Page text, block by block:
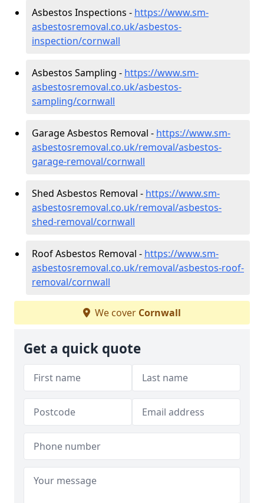
Asbestos Inspections - https://www.sm-
asbestosremoval.co.uk/asbestos-
inspection/cornwall
Asbestos Sampling - https://www.sm-
asbestosremoval.co.uk/asbestos-
sampling/cornwall
Garage Asbestos Removal - https://www.sm-
asbestosremoval.co.uk/removal/asbestos-
garage-removal/cornwall
Shed Asbestos Removal - https://www.sm-
asbestosremoval.co.uk/removal/asbestos-
shed-removal/cornwall
Roof Asbestos Removal - https://www.sm-
asbestosremoval.co.uk/removal/asbestos-roof-
removal/cornwall
We cover Cornwall
Get a quick quote